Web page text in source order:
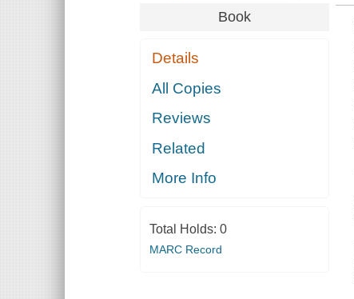
Book
Details
All Copies
Reviews
Related
More Info
Total Holds: 0
MARC Record